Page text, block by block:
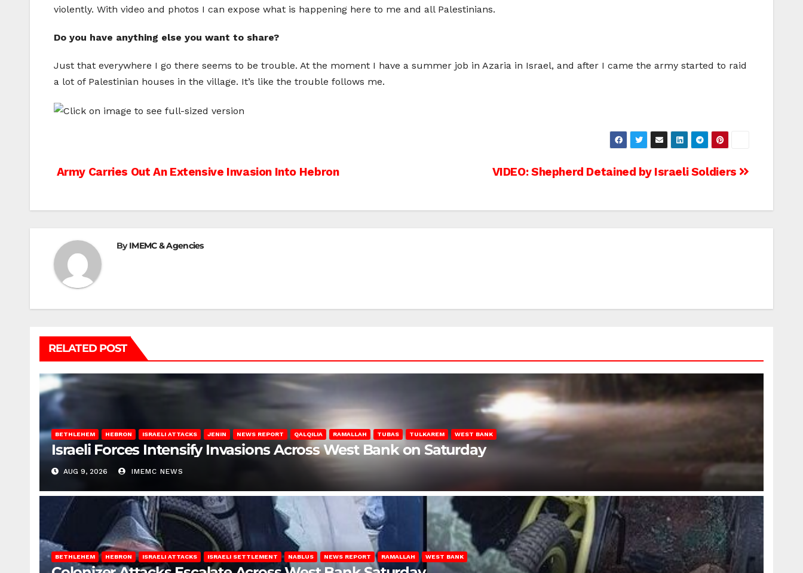
violently. With video and photos I can expose what is happening here to me and all Palestinians.
Do you have anything else you want to share?
Just that everywhere I go there seems to be trouble. At the moment I have a summer job in Azaria in Israel, and after I came the army started to raid
a lot of Palestinian houses in the village. It’s like the trouble follows me.
Post
VIDEO: Shepherd Detained by Israeli Soldiers
Army Carries Out An Extensive Invasion Into Hebron
ByIMEMC & Agencies
RELATED POST
BETHLEHEM HEBRON ISRAELI ATTACKS JENIN NEWS REPORT QALQILIA RAMALLAH TUBAS TULKAREM WEST BANK
Israeli Forces Intensify Invasions Across West Bank on Saturday
AUG 9, 2026 IMEMC NEWS
BETHLEHEM HEBRON ISRAELI ATTACKS ISRAELI SETTLEMENT NABLUS NEWS REPORT RAMALLAH WEST BANK